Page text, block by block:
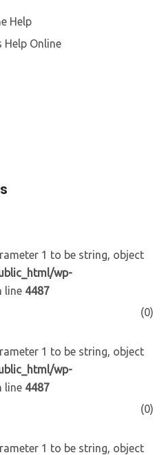
Help
Help Online
1 to be string, object
wp-
line 4487
(0)
1 to be string, object
wp-
line 4487
(0)
1 to be string, object